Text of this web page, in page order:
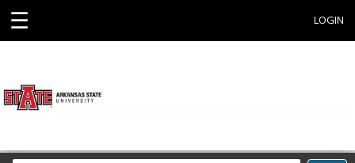
☰ LOGIN